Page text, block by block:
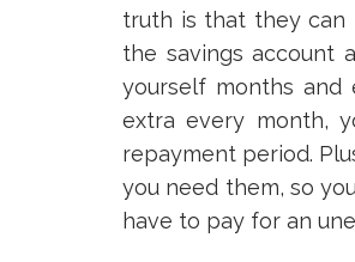
truth is that they can
the savings account
yourself months and
extra every month,
repayment period.
you need them, so
have to pay for an